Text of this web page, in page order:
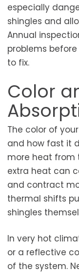
especially
shingles and
Annual
problems
to fix.
Color
The color of
and how fast it
more heat from
extra heat can
and contract
thermal shifts
shingles
In very hot
or a reflective
of the system.